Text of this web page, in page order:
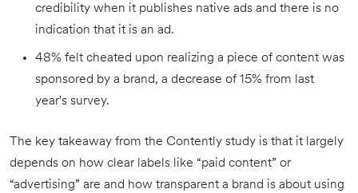
credibility when it publishes native ads and there is no
indication that it is an ad.
48% felt cheated upon realizing a piece of content was
sponsored by a brand, a decrease of 15% from last
year's survey.
The key takeaway from the Contently study is that it largely
depends on how clear labels like “paid content” or
“advertising” are and how transparent a brand is about using